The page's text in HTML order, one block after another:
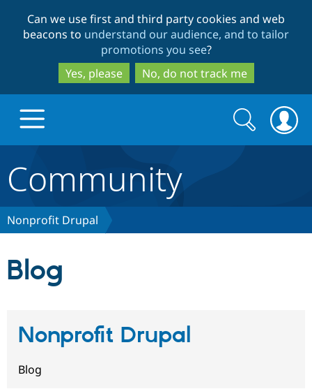
to
main
content
to
search
Can we use first and third party cookies and web
beacons to understand our audience, and to tailor
promotions you see?
Yes, please
No, do not track me
Discover Drupal
Build with Drupal
Community
Search
form
Search
Community
Nonprofit Drupal
Blog
Nonprofit Drupal
Blog